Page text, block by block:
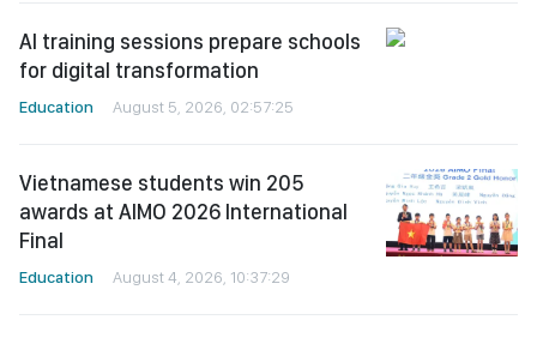
AI training sessions prepare schools
for digital transformation
Education August 5, 2026, 02:57:25
Vietnamese students win 205
awards at AIMO 2026 International
Final
Education August 4, 2026, 10:37:29